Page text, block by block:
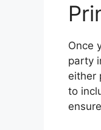
Once
party
either
to